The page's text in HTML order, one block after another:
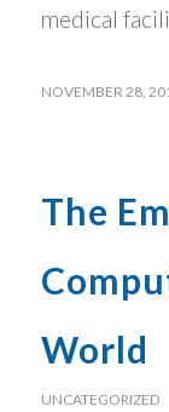
medical
NOVEMBER 28,
The
World
UNCATEGORIZED